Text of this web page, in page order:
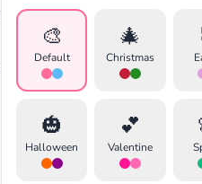
🎨
Default
🎄
Christmas
🎃
Halloween
💕
Valentine